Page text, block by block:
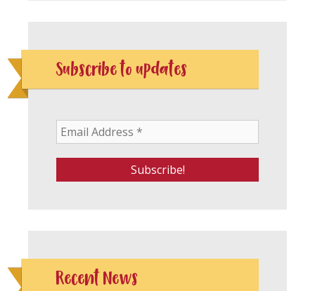
Subscribe to updates
Recent News